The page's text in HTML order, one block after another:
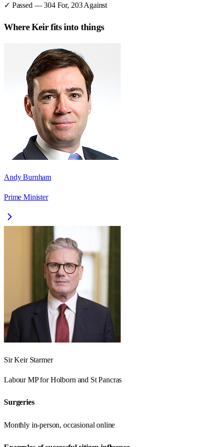
✓ Passed —304For, 203 Against
WhereKeirfits into things
Andy Burnham
Prime Minister
Sir Keir Starmer
LabourMP forHolborn and St Pancras
Surgeries
Monthly in-person, occasional online